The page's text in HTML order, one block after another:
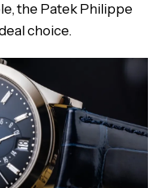
the Patek Philippe
choice.